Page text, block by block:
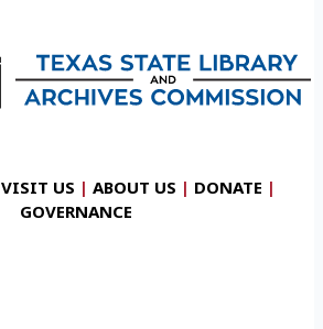
VISIT US | ABOUT US | DONATE |
GOVERNANCE